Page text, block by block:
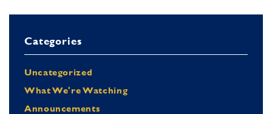
Categories
Uncategorized
What We're Watching
Announcements